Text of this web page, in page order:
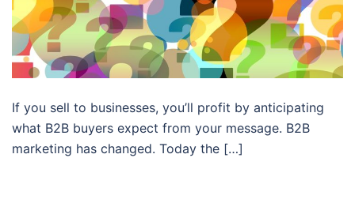
If you sell to businesses, you’ll profit by anticipating
what B2B buyers expect from your message. B2B
marketing has changed. Today the […]